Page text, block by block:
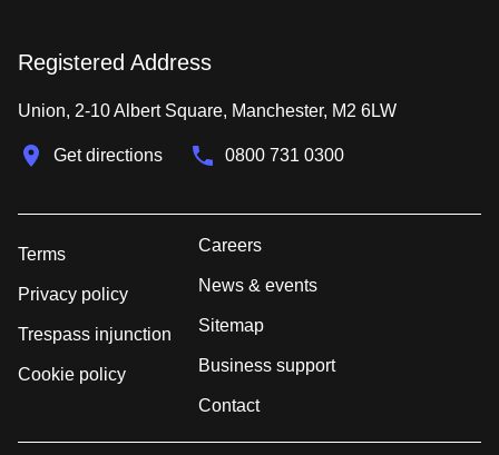
Registered Address
Union, 2-10 Albert Square, Manchester, M2 6LW
Get directions 0800 731 0300
Terms
Privacy policy
Trespass injunction
Cookie policy
Careers
News & events
Sitemap
Business support
Contact